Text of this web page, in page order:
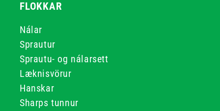
FLOKKAR
Nálar
Sprautur
Sprautu- og nálarsett
Læknisvörur
Hanskar
Sharps tunnur